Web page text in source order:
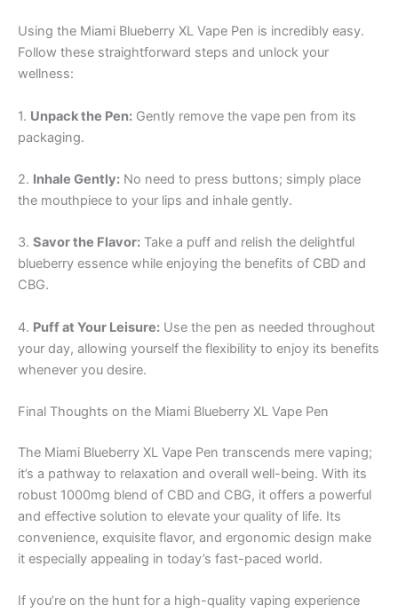
Using the Miami Blueberry XL Vape Pen is incredibly easy.
Follow these straightforward steps and unlock your
wellness:
1. Unpack the Pen: Gently remove the vape pen from its
packaging.
2. Inhale Gently: No need to press buttons; simply place
the mouthpiece to your lips and inhale gently.
3. Savor the Flavor: Take a puff and relish the delightful
blueberry essence while enjoying the benefits of CBD and
CBG.
4. Puff at Your Leisure: Use the pen as needed throughout
your day, allowing yourself the flexibility to enjoy its benefits
whenever you desire.
Final Thoughts on the Miami Blueberry XL Vape Pen
The Miami Blueberry XL Vape Pen transcends mere vaping;
it’s a pathway to relaxation and overall well-being. With its
robust 1000mg blend of CBD and CBG, it offers a powerful
and effective solution to elevate your quality of life. Its
convenience, exquisite flavor, and ergonomic design make
it especially appealing in today’s fast-paced world.
If you’re on the hunt for a high-quality vaping experience